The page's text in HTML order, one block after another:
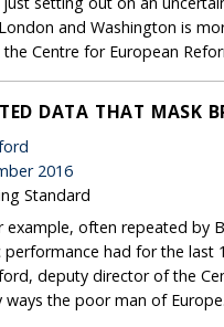
and Washington is
Centre for European
DATA THAT MASK
2016
Standard
example, often repeated by
performance had for the last
deputy director of the
ways the poor man of Europe.